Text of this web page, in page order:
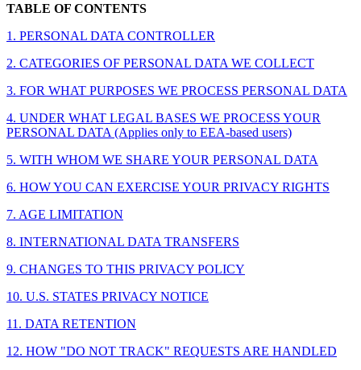
TABLE OF CONTENTS
1. PERSONAL DATA CONTROLLER
2. CATEGORIES OF PERSONAL DATA WE COLLECT
3. FOR WHAT PURPOSES WE PROCESS PERSONAL DATA
4. UNDER WHAT LEGAL BASES WE PROCESS YOUR
PERSONAL DATA (Applies only to EEA-based users)
5. WITH WHOM WE SHARE YOUR PERSONAL DATA
6. HOW YOU CAN EXERCISE YOUR PRIVACY RIGHTS
7. AGE LIMITATION
8. INTERNATIONAL DATA TRANSFERS
9. CHANGES TO THIS PRIVACY POLICY
10. U.S. STATES PRIVACY NOTICE
11. DATA RETENTION
12. HOW "DO NOT TRACK" REQUESTS ARE HANDLED